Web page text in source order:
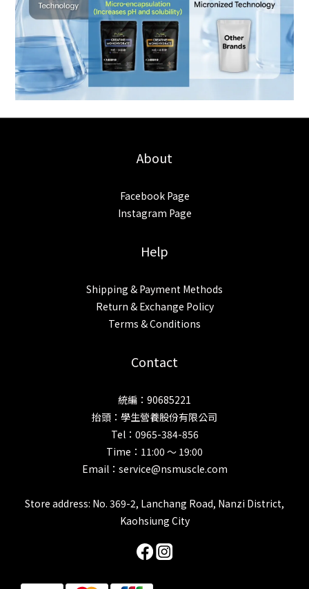
About
Facebook Page
Instagram Page
Help
Shipping & Payment Methods
Return & Exchange Policy
Terms & Conditions
Contact
統編：90685221
抬頭：學生營養股份有限公司
Tel：0965-384-856
Time：11:00 ～ 19:00
Email：service@nsmuscle.com
Store address: No. 369-2, Lanchang Road, Nanzi District,
Kaohsiung City